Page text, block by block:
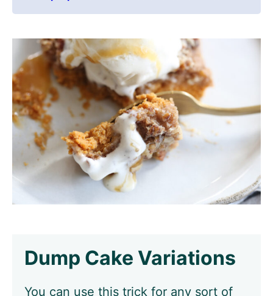
Dump Cake Variations
You can use this trick for any sort of